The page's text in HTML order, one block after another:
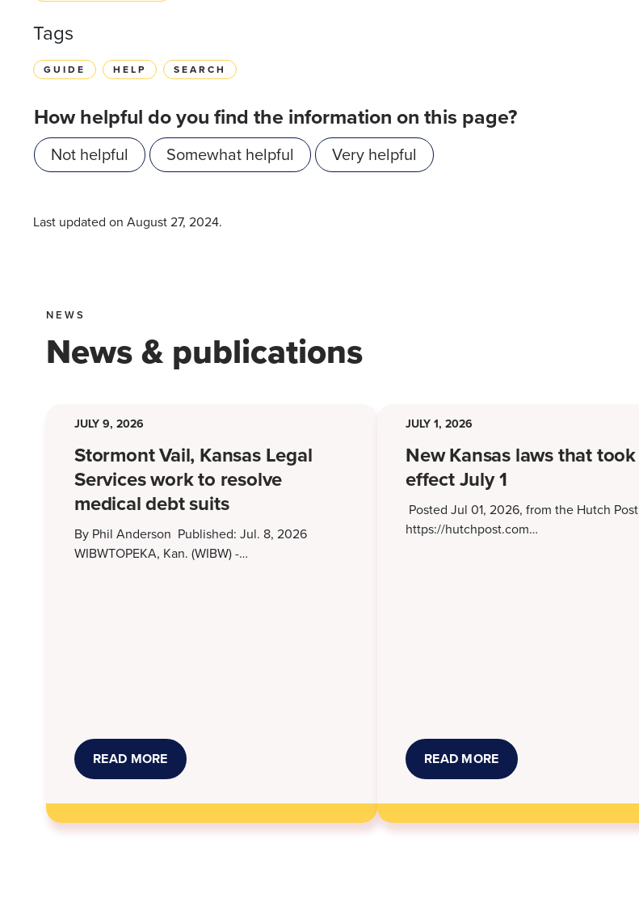
Tags
GUIDE HELP SEARCH
How helpful do you find the information on this page?
Not helpful Somewhat helpful Very helpful
Last updated on August 27, 2024.
NEWS
News & publications
JULY 9, 2026
Stormont Vail, Kansas Legal
Services work to resolve
medical debt suits
By Phil Anderson Published: Jul. 8, 2026
WIBWTOPEKA, Kan. (WIBW) -…
READ MORE ABOUT
STORMONT
VAIL,
SERVICES
WORK
JULY 1, 2026
New Kansas laws that took
effect July 1
Posted Jul 01, 2026, from the Hutch Post
https://hutchpost.com…
READ MORE ABOUT
NEW
KANSAS
TOOK
EFFECT